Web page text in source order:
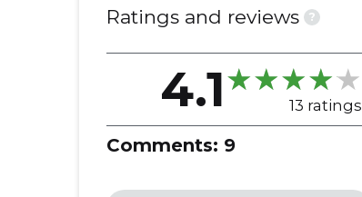
Ratings and reviews ?
4.1 13 ratings
Comments: 9